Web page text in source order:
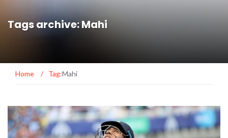
Tags archive: Mahi
Home / Tag:Mahi